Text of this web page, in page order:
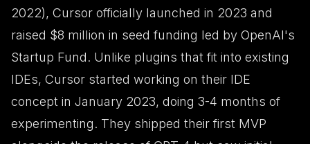
2022), Cursor officially launched in 2023 and
raised $8 million in seed funding led by OpenAI's
Startup Fund. Unlike plugins that fit into existing
IDEs, Cursor started working on their IDE
concept in January 2023, doing 3-4 months of
experimenting. They shipped their first MVP